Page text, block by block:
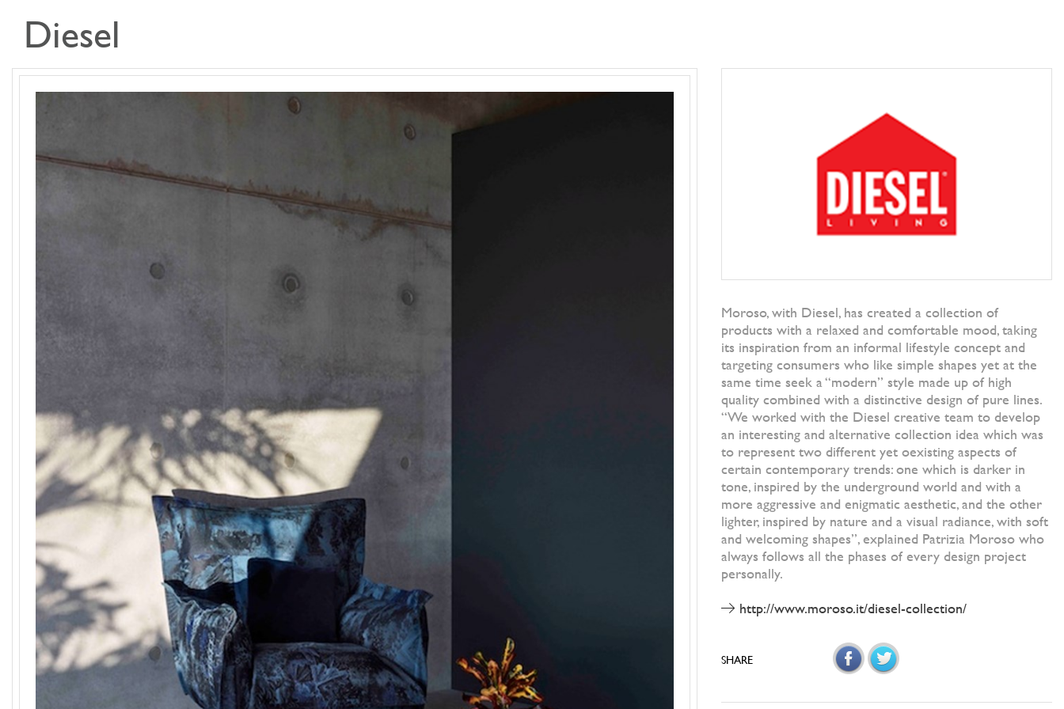
Diesel
Moroso, with Diesel, has created a collection of
products with a relaxed and comfortable mood, taking
its inspiration from an informal lifestyle concept and
targeting consumers who like simple shapes yet at the
same time seek a “modern” style made up of high
quality combined with a distinctive design of pure lines.
“We worked with the Diesel creative team to develop
an interesting and alternative collection idea which was
to represent two different yet oexisting aspects of
certain contemporary trends: one which is darker in
tone, inspired by the underground world and with a
more aggressive and enigmatic aesthetic, and the other
lighter, inspired by nature and a visual radiance, with soft
and welcoming shapes”, explained Patrizia Moroso who
always follows all the phases of every design project
personally.
http://www.moroso.it/diesel-collection/
SHARE